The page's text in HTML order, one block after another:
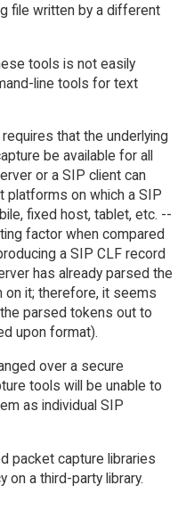
file written by a different
tools is not easily
line tools for text
that the underlying
be available for all
or a SIP client can
platforms on which a SIP
fixed host, tablet, etc. --
factor when compared
a SIP CLF record
has already parsed the
it; therefore, it seems
parsed tokens out to
upon format).
over a secure
tools will be unable to
as individual SIP
packet capture libraries
on a third-party library.